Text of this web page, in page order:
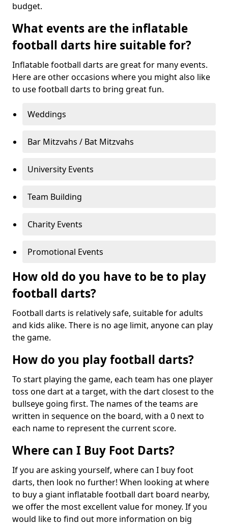
budget.
What events are the inflatable
football darts hire suitable for?
Inflatable football darts are great for many events.
Here are other occasions where you might also like
to use football darts to bring great fun.
Weddings
Bar Mitzvahs / Bat Mitzvahs
University Events
Team Building
Charity Events
Promotional Events
How old do you have to be to play
football darts?
Football darts is relatively safe, suitable for adults
and kids alike. There is no age limit, anyone can play
the game.
How do you play football darts?
To start playing the game, each team has one player
toss one dart at a target, with the dart closest to the
bullseye going first. The names of the teams are
written in sequence on the board, with a 0 next to
each name to represent the current score.
Where can I Buy Foot Darts?
If you are asking yourself, where can I buy foot
darts, then look no further! When looking at where
to buy a giant inflatable football dart board nearby,
we offer the most excellent value for money. If you
would like to find out more information on big